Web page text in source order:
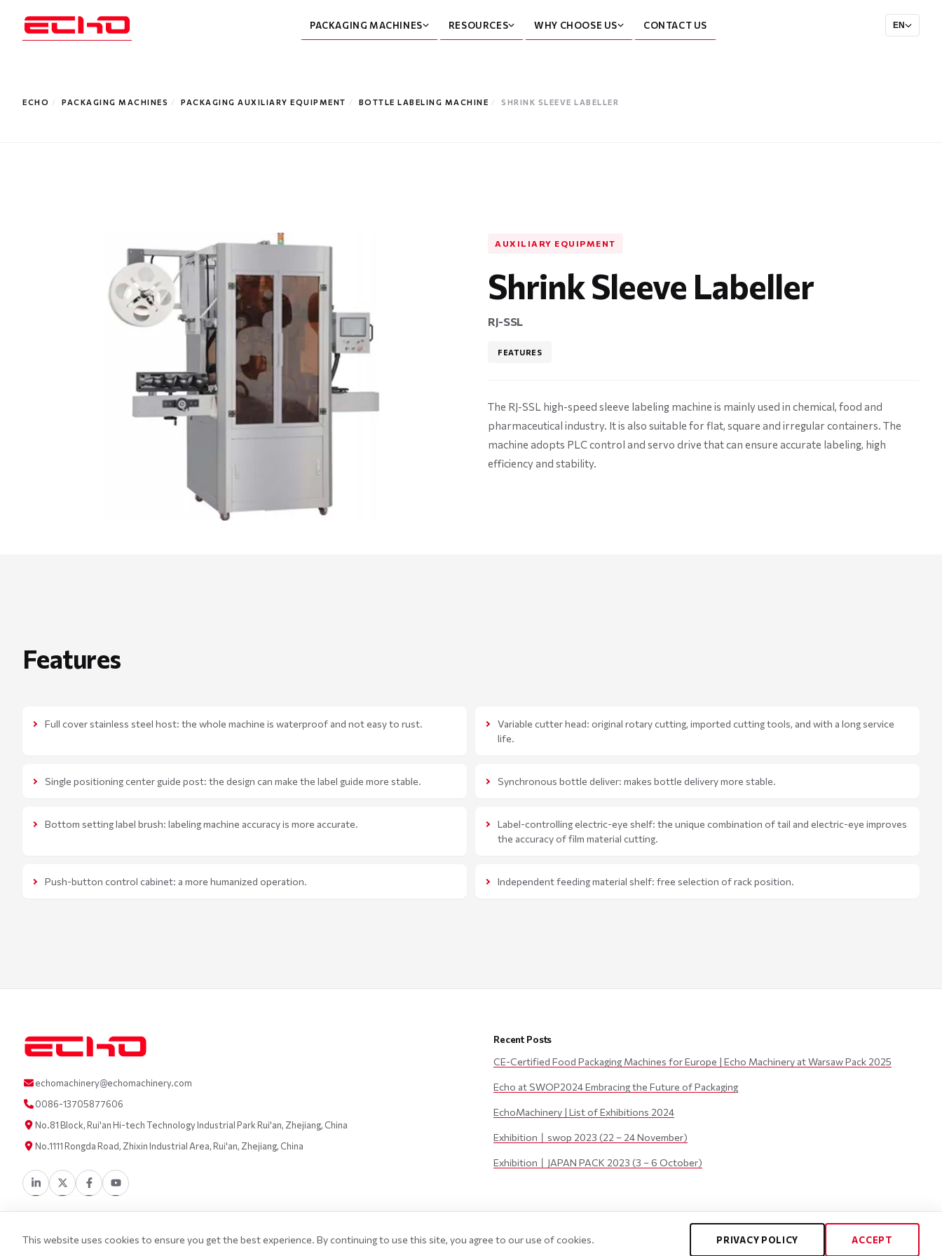
PACKAGING MACHINES RESOURCES WHY CHOOSE US CONTACT US EN
ECHO / PACKAGING MACHINES / PACKAGING AUXILIARY EQUIPMENT / BOTTLE LABELING MACHINE / SHRINK SLEEVE LABELLER
AUXILIARY EQUIPMENT
Shrink Sleeve Labeller
RJ-SSL
FEATURES
The RJ-SSL high-speed sleeve labeling machine is mainly used in chemical, food and
pharmaceutical industry. It is also suitable for flat, square and irregular containers. The
machine adopts PLC control and servo drive that can ensure accurate labeling, high
efficiency and stability.
Features
Full cover stainless steel host: the whole machine is waterproof and not easy to rust.
Variable cutter head: original rotary cutting, imported cutting tools, and with a long service
life.
Single positioning center guide post: the design can make the label guide more stable. Synchronous bottle deliver: makes bottle delivery more stable.
Bottom setting label brush: labeling machine accuracy is more accurate.
Label-controlling electric-eye shelf: the unique combination of tail and electric-eye improves
the accuracy of film material cutting.
Push-button control cabinet: a more humanized operation. Independent feeding material shelf: free selection of rack position.
echomachinery@echomachinery.com
0086-13705877606
No.81 Block, Rui'an Hi-tech Technology Industrial Park Rui'an, Zhejiang, China
No.1111 Rongda Road, Zhixin Industrial Area, Rui'an, Zhejiang, China
Recent Posts
CE-Certified Food Packaging Machines for Europe | Echo Machinery at Warsaw Pack 2025
Echo at SWOP2024 Embracing the Future of Packaging
EchoMachinery | List of Exhibitions 2024
Exhibition丨swop 2023 (22 – 24 November)
Exhibition丨JAPAN PACK 2023 (3 – 6 October)
Wenzhou Echo Machinery Co., LTD. All Rights Reserved.
This website uses cookies to ensure you get the best experience. By continuing to use this site, you agree to our use of cookies. PRIVACY POLICY ACCEPT